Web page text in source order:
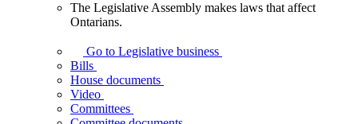
Assembly
makes
laws
affect
Ontarians.
The Legislative Assembly makes laws that affect
Ontarians.
Go to Legislative business
Bills
House documents
Video
Committees